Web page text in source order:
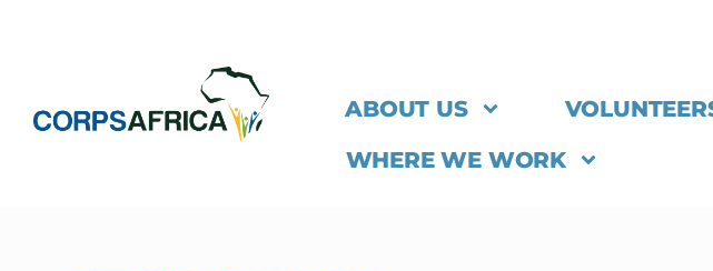
ABOUT US
WHERE WE WORK